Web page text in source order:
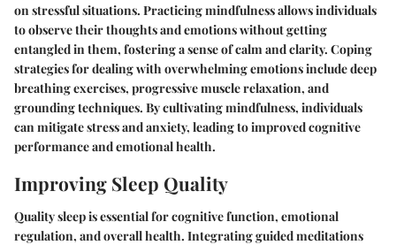
on stressful situations. Practicing mindfulness allows individuals
to observe their thoughts and emotions without getting
entangled in them, fostering a sense of calm and clarity. Coping
strategies for dealing with overwhelming emotions include deep
breathing exercises, progressive muscle relaxation, and
grounding techniques. By cultivating mindfulness, individuals
can mitigate stress and anxiety, leading to improved cognitive
performance and emotional health.
Improving Sleep Quality
Quality sleep is essential for cognitive function, emotional
regulation, and overall health. Integrating guided meditations